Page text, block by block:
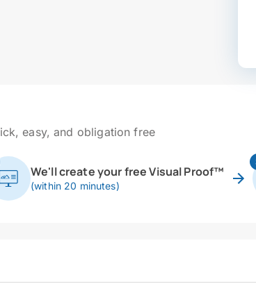
easy, and obligation free
We'll create your free Visual Proof™
(within 20 minutes)